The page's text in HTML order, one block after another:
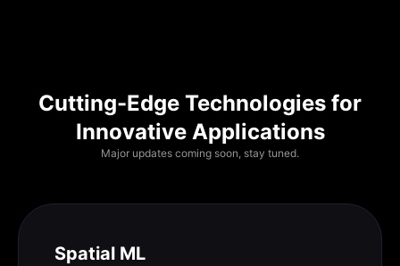
Cutting-Edge Technologies for
Innovative Applications
Major updates coming soon, stay tuned.
Spatial ML